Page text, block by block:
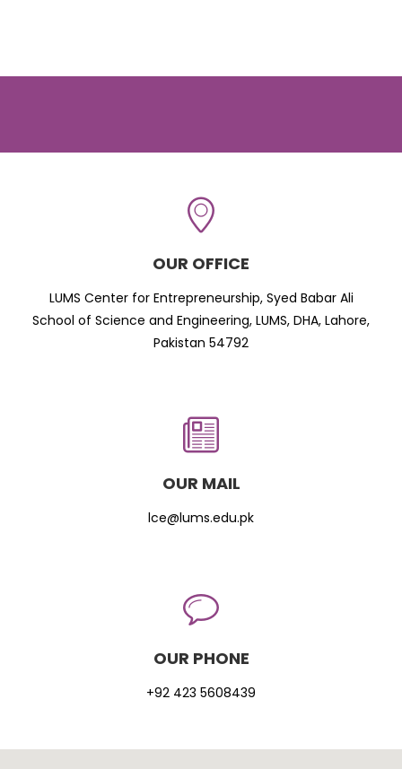
OUR OFFICE
LUMS Center for Entrepreneurship, Syed Babar Ali
School of Science and Engineering, LUMS, DHA, Lahore,
Pakistan 54792
OUR MAIL
lce@lums.edu.pk
OUR PHONE
+92 423 5608439